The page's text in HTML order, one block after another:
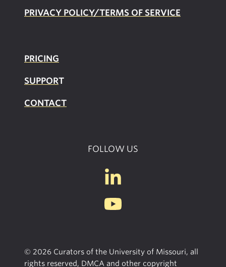
PRIVACY POLICY/TERMS OF SERVICE
PRICING
SUPPORT
CONTACT
FOLLOW US
© 2026 Curators of the University of Missouri, all
rights reserved, DMCA and other copyright